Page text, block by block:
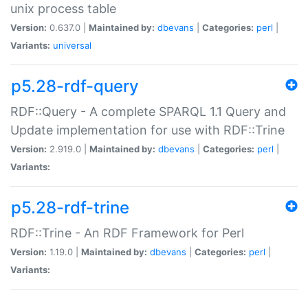
unix process table
Version: 0.637.0 | Maintained by: dbevans Categories: perl
Variants: universal
p5.28-rdf-query
RDF::Query - A complete SPARQL 1.1 Query and
Update implementation for use with RDF::Trine
Version: 2.919.0 | Maintained by: dbevans Categories: perl
Variants:
p5.28-rdf-trine
RDF::Trine - An RDF Framework for Perl
Version: 1.19.0 | Maintained by: dbevans Categories: perl
Variants: